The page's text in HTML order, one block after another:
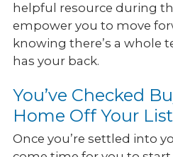
helpful resource during
empower you to move
knowing there’s a whole
has your back.
You’ve Checked
Home Off Your
Once you’re settled into